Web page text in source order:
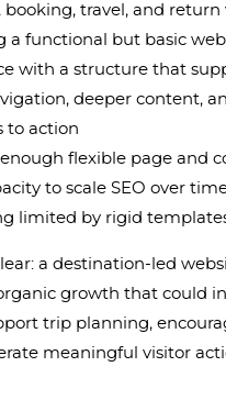
booking, travel, and return
a functional but basic
with a structure that
deeper content,
to action
flexible page and
to scale SEO over
limited by rigid
a destination-led
growth that could
trip planning,
meaningful visitor